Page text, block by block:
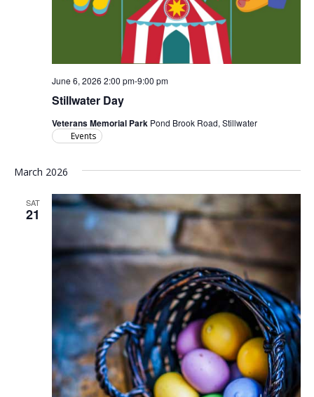
Stillwater Day
June 6, 2026 2:00 pm-9:00 pm
Veterans Memorial Park Pond Brook Road, Stillwater
Events
March 2026
SAT
21